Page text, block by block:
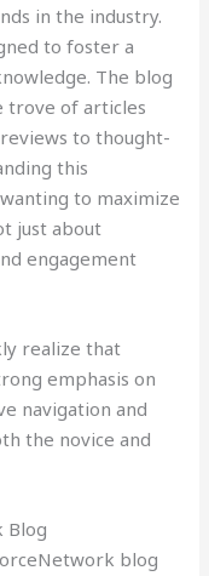
in the industry.
to foster a
The blog
trove of articles
to thought-
this
to maximize
just about
engagement
realize that
emphasis on
navigation and
the novice and
Blog
blog